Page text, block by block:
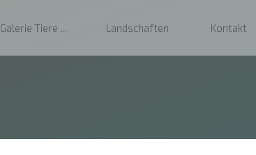
Galerie Tiere Landschaften Kontakt